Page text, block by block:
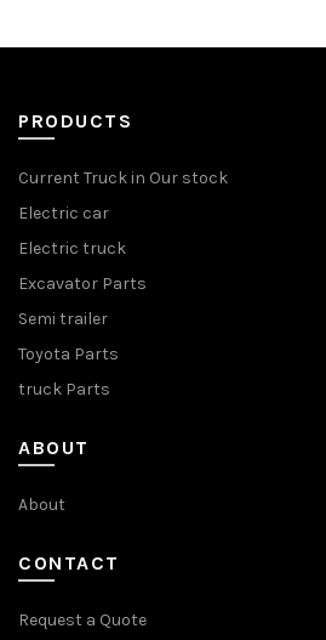
PRODUCTS
Current Truck in Our stock
Electric car
Electric truck
Excavator Parts
Semi trailer
Toyota Parts
truck Parts
ABOUT
About
CONTACT
Request a Quote